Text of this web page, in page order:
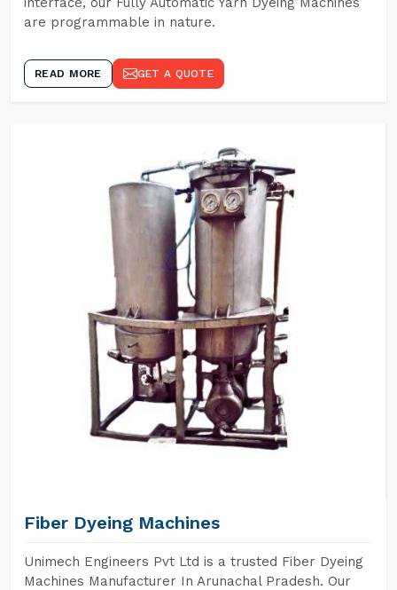
are programmable in nature.
READ MORE GET A QUOTE
Fiber Dyeing Machines
Unimech Engineers Pvt Ltd is a trusted Fiber Dyeing
Machines Manufacturer In Arunachal Pradesh. Our